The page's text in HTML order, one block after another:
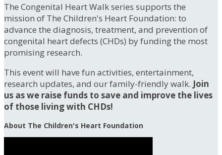
The Congenital Heart Walk series supports the
mission of The Children's Heart Foundation: to
advance the diagnosis, treatment, and prevention of
congenital heart defects (CHDs) by funding the most
promising research.
This event will have fun activities, entertainment,
research updates, and our family-friendly walk. Join
us as we raise funds to save and improve the lives
of those living with CHDs!
About The Children's Heart Foundation